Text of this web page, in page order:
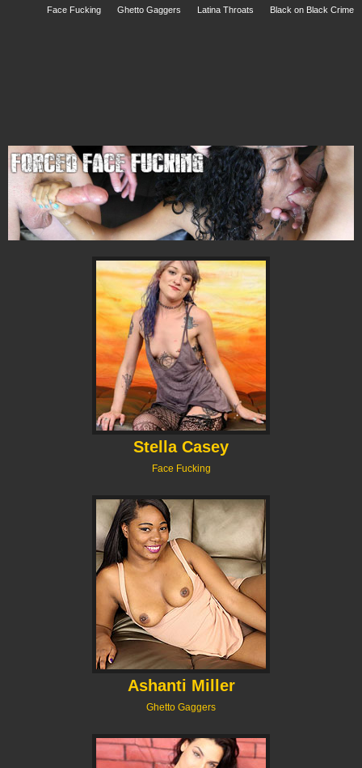
Face Fucking Ghetto Gaggers Latina Throats Black on Black Crime
Stella Casey
Face Fucking
Ashanti Miller
Ghetto Gaggers